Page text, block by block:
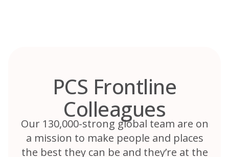
PCS Frontline
Colleagues
Our 130,000-strong global team are on
a mission to make people and places
the best they can be and they’re at the